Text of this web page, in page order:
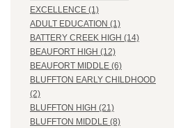
EXCELLENCE (1)
ADULT EDUCATION (1)
BATTERY CREEK HIGH (14)
BEAUFORT HIGH (12)
BEAUFORT MIDDLE (6)
BLUFFTON EARLY CHILDHOOD
(2)
BLUFFTON HIGH (21)
BLUFFTON MIDDLE (8)